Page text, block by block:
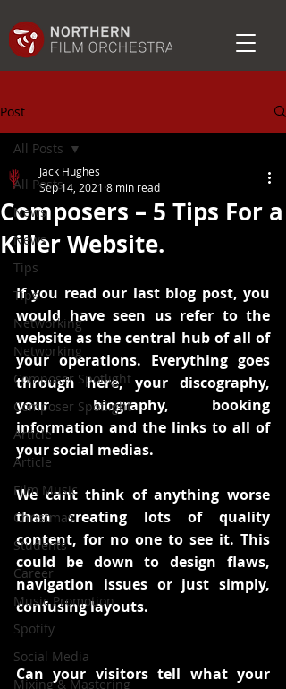
Post
All Posts
News
News
Tips
Tips
Networking
Networking
Composer Spotlight
Composer Spotlight
Article
Article
Film Music
Christmas
Students
Career
Music Promotion
Spotify
Social Media
Mixing & Mastering
All Posts
Composers – 5 Tips For a
Killer Website.
Jack Hughes
Sep 14, 2021 8 min read
If you read our last blog post, you
would have seen us refer to the
website as the central hub of all of
your operations. Everything goes
through here, your discography,
your biography, booking
information and the links to all of
your social medias.
We cant think of anything worse
than creating lots of quality
content, for no one to see it. This
could be down to design flaws,
navigation issues or just simply,
confusing layouts.
Can your visitors tell what your